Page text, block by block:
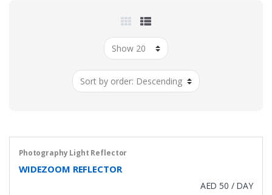
Photography Light Reflector
WIDEZOOM REFLECTOR
AED 50 / DAY